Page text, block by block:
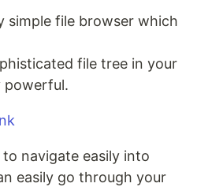
simple file browser which
file tree in your
powerful.
navigate easily into
easily go through your